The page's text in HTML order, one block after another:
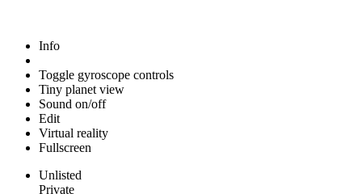
Info
Toggle gyroscope controls
Tiny planet view
Sound on/off
Edit
Virtual reality
Fullscreen
Unlisted
Private